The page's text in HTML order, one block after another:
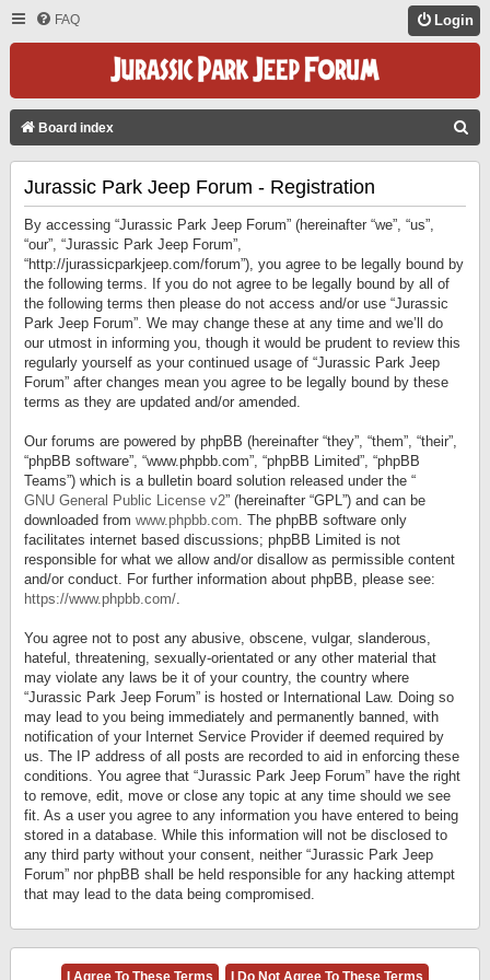
FAQ Login
Board index
Jurassic Park Jeep Forum - Registration
By accessing “Jurassic Park Jeep Forum” (hereinafter “we”, “us”,
“our”, “Jurassic Park Jeep Forum”,
“http://jurassicparkjeep.com/forum”), you agree to be legally bound by
the following terms. If you do not agree to be legally bound by all of
the following terms then please do not access and/or use “Jurassic
Park Jeep Forum”. We may change these at any time and we’ll do
our utmost in informing you, though it would be prudent to review this
regularly yourself as your continued usage of “Jurassic Park Jeep
Forum” after changes mean you agree to be legally bound by these
terms as they are updated and/or amended.
Our forums are powered by phpBB (hereinafter “they”, “them”, “their”,
“phpBB software”, “www.phpbb.com”, “phpBB Limited”, “phpBB
Teams”) which is a bulletin board solution released under the “
GNU General Public License v2” (hereinafter “GPL”) and can be
downloaded from www.phpbb.com. The phpBB software only
facilitates internet based discussions; phpBB Limited is not
responsible for what we allow and/or disallow as permissible content
and/or conduct. For further information about phpBB, please see:
https://www.phpbb.com/.
You agree not to post any abusive, obscene, vulgar, slanderous,
hateful, threatening, sexually-orientated or any other material that
may violate any laws be it of your country, the country where
“Jurassic Park Jeep Forum” is hosted or International Law. Doing so
may lead to you being immediately and permanently banned, with
notification of your Internet Service Provider if deemed required by
us. The IP address of all posts are recorded to aid in enforcing these
conditions. You agree that “Jurassic Park Jeep Forum” have the right
to remove, edit, move or close any topic at any time should we see
fit. As a user you agree to any information you have entered to being
stored in a database. While this information will not be disclosed to
any third party without your consent, neither “Jurassic Park Jeep
Forum” nor phpBB shall be held responsible for any hacking attempt
that may lead to the data being compromised.